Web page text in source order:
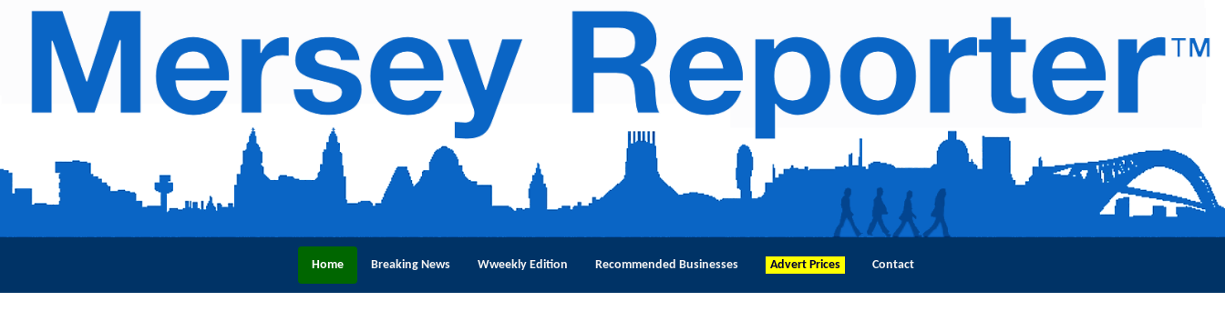
Home Breaking News Wweekly Edition Recommended Businesses Advert Prices Contact